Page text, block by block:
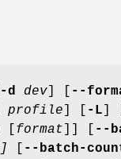
-d dev --
profile -L
format
--
] --batch-